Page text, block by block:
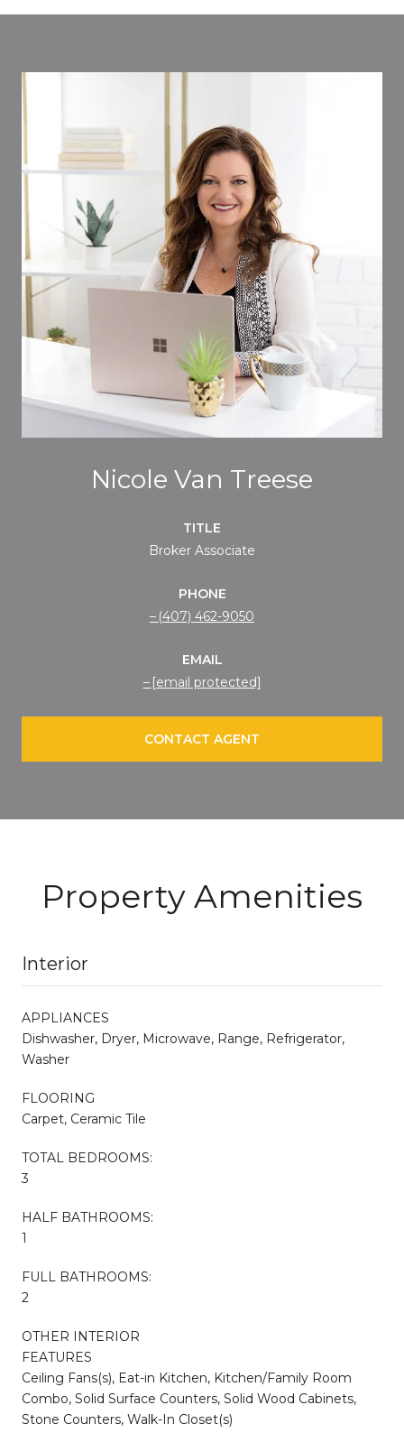
Nicole Van Treese
TITLE
Broker Associate
PHONE
(407) 462-9050
EMAIL
[email protected]
CONTACT AGENT
Property Amenities
Interior
APPLIANCES
Dishwasher, Dryer, Microwave, Range, Refrigerator,
Washer
FLOORING
Carpet, Ceramic Tile
TOTAL BEDROOMS:
3
HALF BATHROOMS:
1
FULL BATHROOMS:
2
OTHER INTERIOR
FEATURES
Ceiling Fans(s), Eat-in Kitchen, Kitchen/Family Room
Combo, Solid Surface Counters, Solid Wood Cabinets,
Stone Counters, Walk-In Closet(s)